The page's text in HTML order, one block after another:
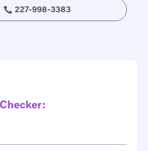
227-998-3383